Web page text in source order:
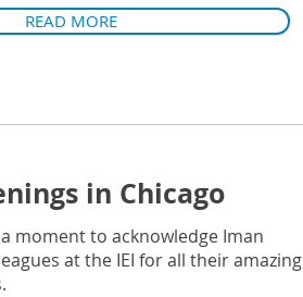
READ MORE
in Chicago
moment to acknowledge Iman
at the IEI for all their amazing